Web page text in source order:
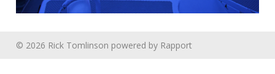
© 2026 Rick Tomlinson powered by Rapport